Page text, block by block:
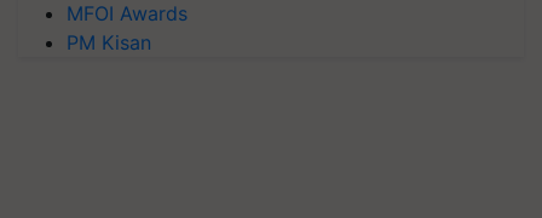
MFOI Awards
PM Kisan